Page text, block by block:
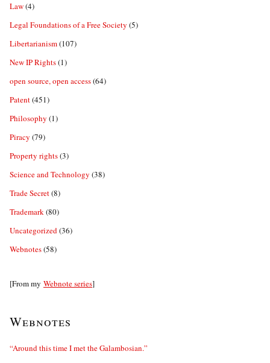
Law(4)
Legal Foundations of a Free Society (5)
Libertarianism(107)
New IP Rights(1)
open source, open access(64)
Patent(451)
Philosophy (1)
Piracy (79)
Property rights(3)
Science and Technology (38)
Trade Secret(8)
Trademark(80)
Uncategorized(36)
Webnotes(58)
[From my Webnote series]
Webnotes
“Around this time I met the Galambosian.”